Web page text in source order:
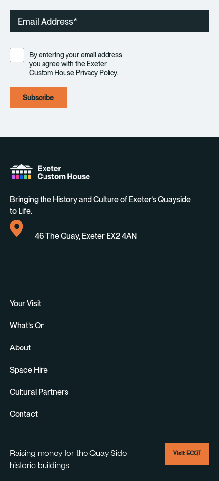
Consent
By entering your email address
you agree with the Exeter
Custom House Privacy Policy.
Bringing the History and Culture of Exeter’s Quayside
to Life.
46 The Quay, Exeter EX2 4AN
Your Visit
What’s On
About
Space Hire
Cultural Partners
Contact
Raising money for the Quay Side
historic buildings
Visit ECQT